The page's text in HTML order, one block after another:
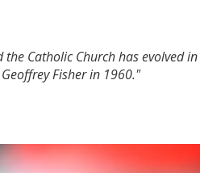
Catholic Church has evolved in
Fisher in 1960."